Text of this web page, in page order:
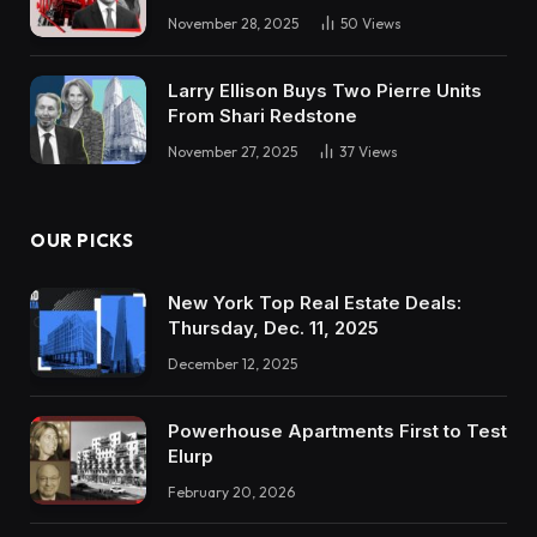
going to tug the set off on a deal within the
subsequent three weeks or 4 weeks, so don’t
ship me your scorching offers proper now. And
I believe that simply setting of expectations
builds a little bit belief that I’m severe, I’ll
purchase a property, however right here’s the
I do have a course of that I’m excited about
time. And that sort of expectation setting I
believe normally works rather well. Now, in the
event that they cling up on you instantly, you
don’t have a chance to even get that out.
However I do exactly typically assume that’s
how one can method a dialog with an
Henry:
November 28, 2025 50 Views
Larry Ellison Buys Two Pierre Units
From Shari Redstone
November 27, 2025 37 Views
OUR PICKS
New York Top Real Estate Deals:
Thursday, Dec. 11, 2025
December 12, 2025
Powerhouse Apartments First to Test
Elurp
February 20, 2026